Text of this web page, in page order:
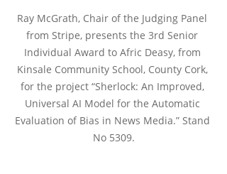
Ray McGrath, Chair of the Judging Panel
from Stripe, presents the 3rd Senior
Individual Award to Afric Deasy, from
Kinsale Community School, County Cork,
for the project “Sherlock: An Improved,
Universal AI Model for the Automatic
Evaluation of Bias in News Media.” Stand
No 5309.